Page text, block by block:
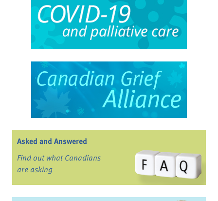
Asked and Answered
Find out what Canadians
are asking